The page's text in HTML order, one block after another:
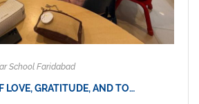
School Faridabad
LOVE, GRATITUDE, AND TO…